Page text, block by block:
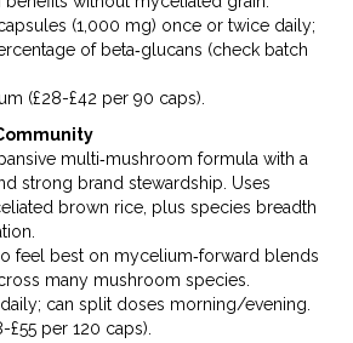
(1,000 mg) once or twice daily;
of beta‑glucans (check batch
(£28-£42 per 90 caps).
multi‑mushroom formula with a
strong brand stewardship. Uses
brown rice, plus species breadth
feel best on mycelium‑forward blends
many mushroom species.
can split doses morning/evening.
per 120 caps).